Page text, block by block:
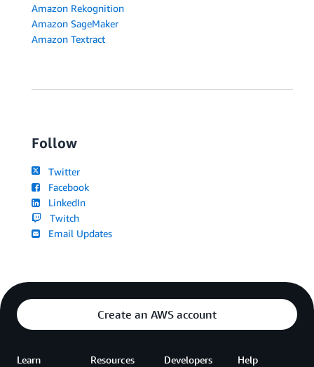
Amazon Rekognition
Amazon SageMaker
Amazon Textract
Follow
Twitter
Facebook
LinkedIn
Twitch
Email Updates
Create an AWS account
Learn Resources Developers Help